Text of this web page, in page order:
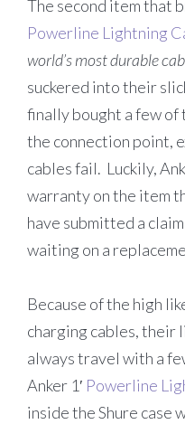
The second item that
Powerline Lightning
world’s most durable
suckered into their
finally bought a few of
the connection point,
cables fail. Luckily,
warranty on the item
have submitted a
waiting on a
Because of the high
charging cables, their
always travel with a
Anker 1′ Powerline
inside the Shure case